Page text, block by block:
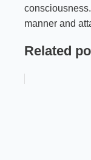
manner and
Related